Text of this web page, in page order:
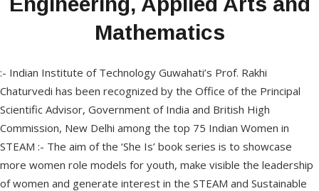
Mathematics
:- Indian Institute of Technology Guwahati’s Prof. Rakhi
Chaturvedi has been recognized by the Office of the Principal
Scientific Advisor, Government of India and British High
Commission, New Delhi among the top 75 Indian Women in
STEAM :- The aim of the ‘She Is’ book series is to showcase
more women role models for youth, make visible the leadership
of women and generate interest in the STEAM and Sustainable